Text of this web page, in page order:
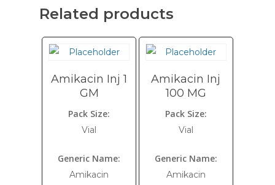
Related products
Amikacin Inj 1
GM
Pack Size:
Vial
Generic Name:
Amikacin
Amikacin Inj
100 MG
Pack Size:
Vial
Generic Name:
Amikacin